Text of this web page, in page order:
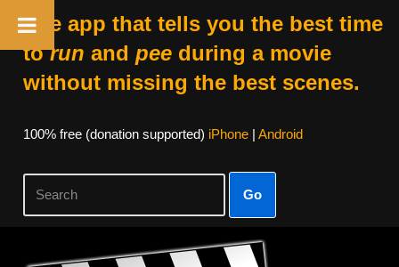
The app that tells you the best time
torun and peeduring a movie
without missing the best scenes.
100% free (donation supported) iPhone| Android
Go